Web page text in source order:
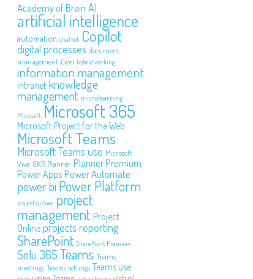
Academy of Brain AI
artificial intelligence
automation chatbot Copilot
digital processes document
management Excel hybrid working
information management
intranet knowledge
management microlearning
Microsoft Microsoft 365
Microsoft Project for the Web
Microsoft Teams
Microsoft Teams use Microsoft
Viva OKR Planner Planner Premium
Power Apps Power Automate
power bi Power Platform
project culture project
management Project
Online projects reporting
SharePoint SharePoint Premium
Solu 365 Teams Teams
meetings Teams settings Teams use